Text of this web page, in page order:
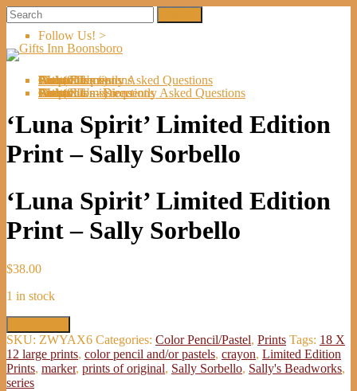
Follow Us! >
Welcome
About Us
Shop
Artists
Artist Submissions
Events
Links
Contact UsDirections
Frequently Asked Questions
Cart (0Items)
Welcome
About Us
Shop
Artists
Artist Submissions
Events
Links
Contact Us- Directions
- Frequently Asked Questions
Cart (0Items)
‘Luna Spirit’ Limited Edition
Print – Sally Sorbello
‘Luna Spirit’ Limited Edition
Print – Sally Sorbello
$38.00
1 in stock
'Luna
Spirit'
Limited
Edition
Print
SKU: ZWYAX6 Categories: Color Pencil/Pastel, Prints Tags: 18 X
12 large prints, color pencil and/or pastels, crayon, Limited Edition
Prints, marker, prints of original, Sally Sorbello, Sally's Beadworks,
series